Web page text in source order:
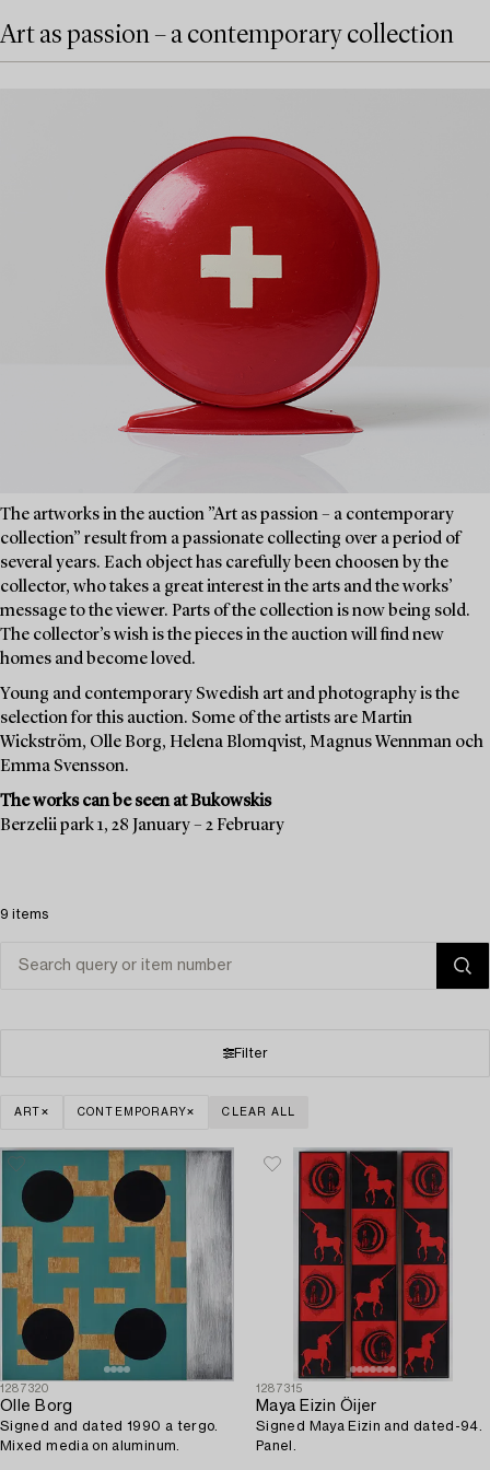
Art as passion – a contemporary collection
The artworks in the auction ”Art as passion – a contemporary
collection” result from a passionate collecting over a period of
several years. Each object has carefully been choosen by the
collector, who takes a great interest in the arts and the works’
message to the viewer. Parts of the collection is now being sold.
The collector’s wish is the pieces in the auction will find new
homes and become loved.
Young and contemporary Swedish art and photography is the
selection for this auction. Some of the artists are Martin
Wickström, Olle Borg, Helena Blomqvist, Magnus Wennman och
Emma Svensson.
The works can be seen at Bukowskis
Berzelii park 1, 28 January – 2 February
9 items
Filter
ART CONTEMPORARY CLEAR ALL
1287320
Olle Borg
Signed and dated 1990 a tergo.
Mixed media on aluminum.
1287315
Maya Eizin Öijer
Signed Maya Eizin and dated-94.
Panel.